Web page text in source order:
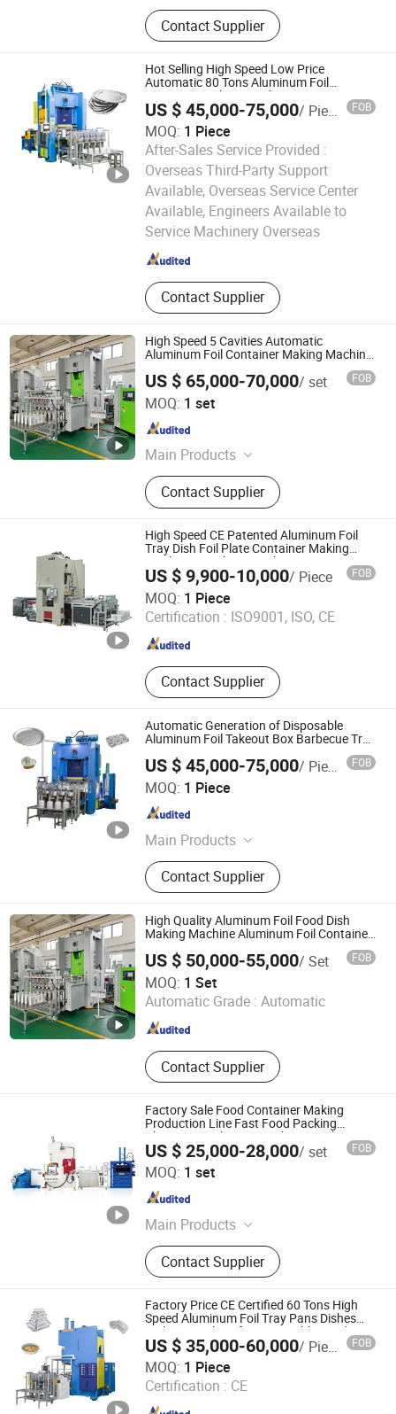
Aluminium Foil, Aluminum Foil,
Aluminium Foil Rewinding Machine,
Aluminium Foil Container, Aluminum
Foil Jumbo Roll, Aluminum Foil
Container Making Machine,
Household Foil, Mould, Inflight Meal
Box, Silicone Oil Paper
Contact Supplier
Hot Selling High Speed Low Price
Automatic 80 Tons Aluminum Foil
Container Making Machine
US $ 45,000-75,000/ Piece FOB
MOQ: 1 Piece
After-Sales Service Provided :
Overseas Third-Party Support
Available, Overseas Service Center
Available, Engineers Available to
Service Machinery Overseas
Contact Supplier
Shanghai Silver Engineer Industry Co., Ltd.
Since 2015
High Speed 5 Cavities Automatic
Aluminum Foil Container Making Machine
US $ 65,000-70,000/ set FOB
MOQ: 1 set
Main Products
Aluminum Foil Container Machine,
Aluminum Foil Container Making
Machine, Aluminum Foil Container
Mould, Aluminum Foil Food
Container Machine, Aluminum Foil
Container Production Line,
Aluminium Foil Container Making
Machine, Aluminum Foil Container
Punching Machine, Silver Foil
Container Making Machine, Foil
Container Machine, Foil Container
Tray
Contact Supplier
Shanghai Zhuli Machinery Co., Ltd.
Shanghai , China
High Speed CE Patented Aluminum Foil
Tray Dish Foil Plate Container Making
Machine Punching Machine
US $ 9,900-10,000/ Piece FOB
MOQ: 1 Piece
Certification : ISO9001, ISO, CE
Contact Supplier
Jiangsu Finest Technology Co., Ltd.
Jiangsu , China Since 2010
Automatic Generation of Disposable
Aluminum Foil Takeout Box Barbecue Tray
Pie Plate Aluminum Container Making
Machine
US $ 45,000-75,000/ Piece FOB
MOQ: 1 Piece
Main Products
aluminum foil container making
machine, Aluminum foil container
mould, Aluminum dishes machinery,
Aluminum foil rewinder, aluminum
foil container, aluminum foil
container machine
Contact Supplier
Shanghai Silver Engineer Industry Co., Ltd.
Shanghai , China
High Quality Aluminum Foil Food Dish
Making Machine Aluminum Foil Container
US $ 50,000-55,000/ Set FOB
MOQ: 1 Set
Automatic Grade : Automatic
Contact Supplier
Shanghai Zhuli Machinery Co., Ltd.
Shanghai , China Since 2023
Factory Sale Food Container Making
Production Line Fast Food Packing
Aluminum Foil Tray Punching Machine
US $ 25,000-28,000/ set FOB
MOQ: 1 set
Main Products
Aluminium Foil, Aluminum Foil,
Aluminium Foil Rewinding Machine,
Aluminium Foil Container, Aluminum
Foil Jumbo Roll, Aluminum Foil
Container Making Machine,
Household Foil, Mould, Inflight Meal
Box, Silicone Oil Paper
Contact Supplier
Jiangsu Finest Technology Co., Ltd.
Jiangsu , China
Factory Price CE Certified 60 Tons High
Speed Aluminum Foil Tray Pans Dishes
Making Machine for Disposable Food
Containers
US $ 35,000-60,000/ Piece FOB
MOQ: 1 Piece
Certification : CE
Shanghai Silver Engineer Industry Co., Ltd.
Shanghai , China Since 2015